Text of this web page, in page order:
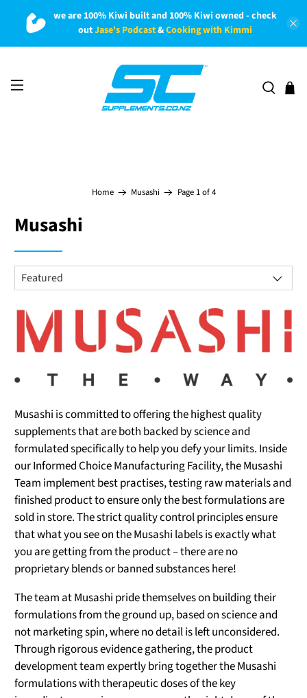
we are 100% Kiwi built and 100% Kiwi owned - check
outJase's Podcast&Cooking with Kimmi
Home Musashi Page 1 of 4
Musashi
Musashi is committed to offering the highest quality
supplements that are both backed by science and
formulated specifically to help you defy your limits. Inside
our Informed Choice Manufacturing Facility, the Musashi
Team implement best practises, testing raw materials and
finished product to ensure only the best formulations are
sold in store. The strict quality control principles ensure
that what you see on the Musashi labels is exactly what
you are getting from the product – there are no
proprietary blends or banned substances here!
The team at Musashi pride themselves on building their
formulations from the ground up, based on science and
not marketing spin, where no detail is left unconsidered.
Through rigorous evidence gathering, the product
development team expertly bring together the Musashi
formulations with therapeutic doses of the key